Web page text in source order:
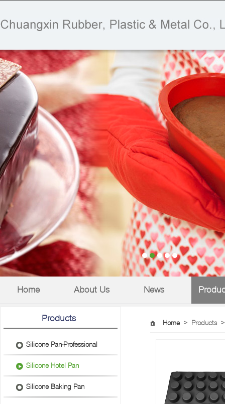
Home About Us News
Products
Silicone Pan-Professional
Silicone Hotel Pan
Silicone Baking Pan
Home > Products >